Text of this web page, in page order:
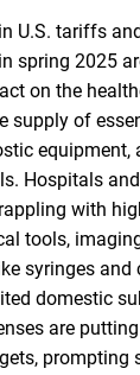
U.S. tariffs
spring 2025
on the
supply of
equipment,
Hospitals
with
tools,
syringes and
domestic
are
prompting